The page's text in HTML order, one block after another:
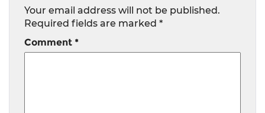
Your email address will not be published.
Required fields are marked *
Comment *